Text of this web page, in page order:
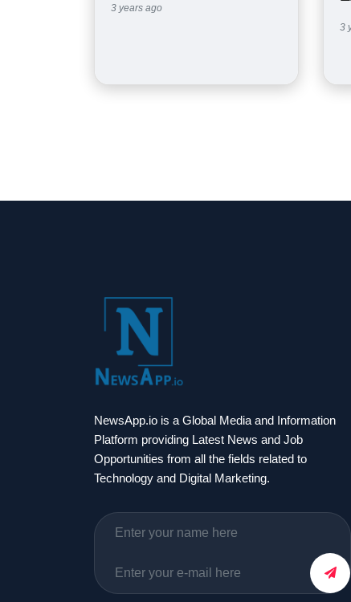
3 years ago
3
NewsApp.io is a Global Media and Information
Platform providing Latest News and Job
Opportunities from all the fields related to
Technology and Digital Marketing.